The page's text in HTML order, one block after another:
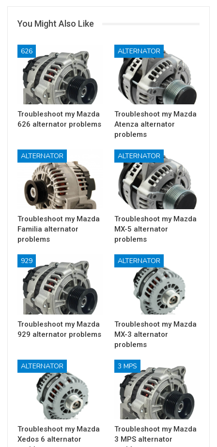
You Might Also Like
626
Troubleshoot my Mazda
626 alternator problems
ALTERNATOR
Troubleshoot my Mazda
Atenza alternator
problems
ALTERNATOR
Troubleshoot my Mazda
Familia alternator
problems
ALTERNATOR
Troubleshoot my Mazda
MX-5 alternator
problems
929
Troubleshoot my Mazda
929 alternator problems
ALTERNATOR
Troubleshoot my Mazda
MX-3 alternator
problems
ALTERNATOR
Troubleshoot my Mazda
Xedos 6 alternator
3 MPS
Troubleshoot my Mazda
3 MPS alternator